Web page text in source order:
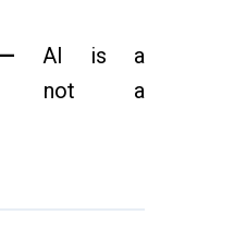
AI is a
not a